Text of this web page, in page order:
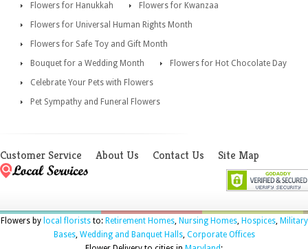
Flowers for Hanukkah
Flowers for Kwanzaa
Flowers for Universal Human Rights Month
Flowers for Safe Toy and Gift Month
Bouquet for a Wedding Month
Flowers for Hot Chocolate Day
Celebrate Your Pets with Flowers
Pet Sympathy and Funeral Flowers
Customer Service About Us Contact Us Site Map
Flowers by local floriststo: Retirement Homes, Nursing Homes, Hospices, Military
Bases, Wedding and Banquet Halls, Corporate Offices